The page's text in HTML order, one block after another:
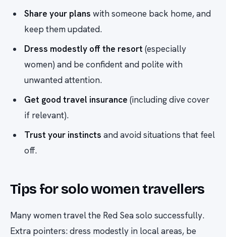
Share your plans with someone back home, and
keep them updated.
Dress modestly off the resort (especially
women) and be confident and polite with
unwanted attention.
Get good travel insurance (including dive cover
if relevant).
Trust your instincts and avoid situations that feel
off.
Tips for solo women travellers
Many women travel the Red Sea solo successfully.
Extra pointers: dress modestly in local areas, be